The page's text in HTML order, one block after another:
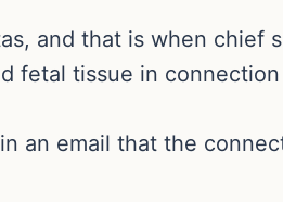
and that is when chief
fetal tissue in
an email that the